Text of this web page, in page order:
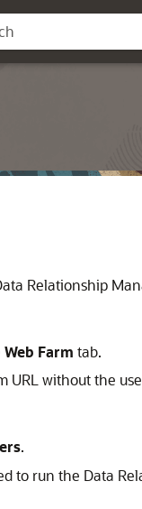
Relationship
Web Farm tab.
URL without the
.
to run the Data